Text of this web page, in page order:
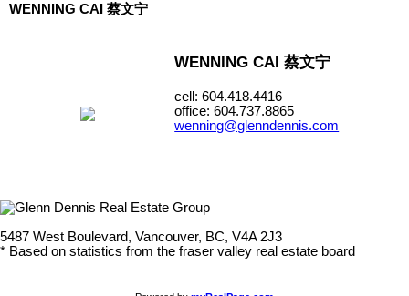
WENNING CAI 蔡文宁
WENNING CAI 蔡文宁
cell: 604.418.4416
office: 604.737.8865
wenning@glenndennis.com
5487 West Boulevard, Vancouver, BC, V4A 2J3
* Based on statistics from the fraser valley real estate board